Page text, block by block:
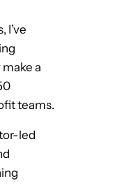
I’ve
a
teams.
led